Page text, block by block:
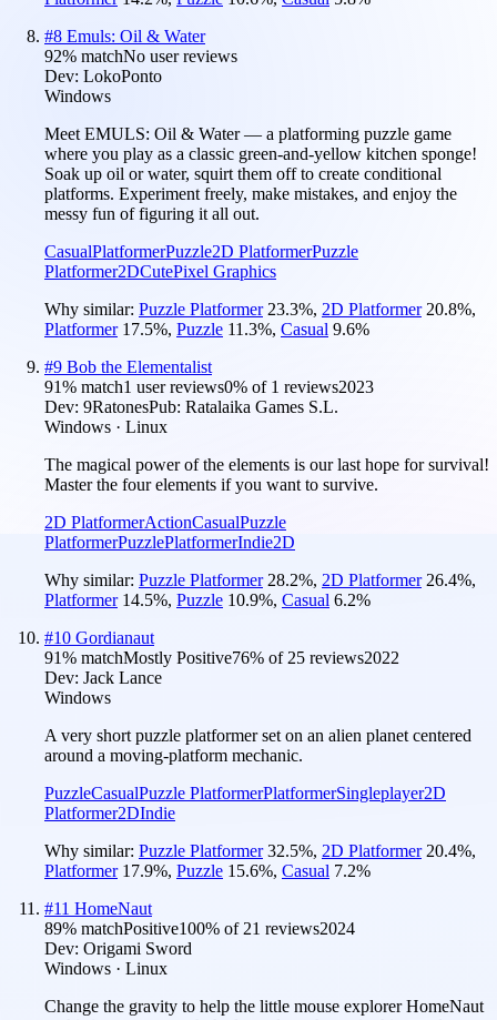
#8 Emuls: Oil & Water
92% matchNo user reviews
Dev: LokoPonto
Windows
Meet EMULS: Oil & Water — a platforming puzzle game
where you play as a classic green-and-yellow kitchen sponge!
Soak up oil or water, squirt them off to create conditional
platforms. Experiment freely, make mistakes, and enjoy the
messy fun of figuring it all out.
CasualPlatformerPuzzle2D PlatformerPuzzle
Platformer2DCutePixel Graphics
Why similar: Puzzle Platformer 23.3%, 2D Platformer 20.8%,
Platformer 17.5%, Puzzle 11.3%, Casual 9.6%
#9 Bob the Elementalist
91% match1 user reviews0% of 1 reviews2023
Dev: 9RatonesPub: Ratalaika Games S.L.
Windows · Linux
The magical power of the elements is our last hope for survival!
Master the four elements if you want to survive.
2D PlatformerActionCasualPuzzle
PlatformerPuzzlePlatformerIndie2D
Why similar: Puzzle Platformer 28.2%, 2D Platformer 26.4%,
Platformer 14.5%, Puzzle 10.9%, Casual 6.2%
#10 Gordianaut
91% matchMostly Positive76% of 25 reviews2022
Dev: Jack Lance
Windows
A very short puzzle platformer set on an alien planet centered
around a moving-platform mechanic.
PuzzleCasualPuzzle PlatformerPlatformerSingleplayer2D
Platformer2DIndie
Why similar: Puzzle Platformer 32.5%, 2D Platformer 20.4%,
Platformer 17.9%, Puzzle 15.6%, Casual 7.2%
#11 HomeNaut
89% matchPositive100% of 21 reviews2024
Dev: Origami Sword
Windows · Linux
Change the gravity to help the little mouse explorer HomeNaut